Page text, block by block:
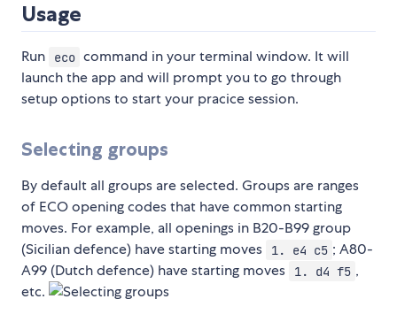
Usage
Run eco command in your terminal window. It will
launch the app and will prompt you to go through
setup options to start your pracice session.
Selecting groups
By default all groups are selected. Groups are ranges
of ECO opening codes that have common starting
moves. For example, all openings in B20-B99 group
(Sicilian defence) have starting moves
1. e4 c5 ; A80-
A99 (Dutch defence) have starting moves
1. d4 f5 ,
etc.